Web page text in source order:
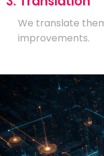
We translate
improvements.